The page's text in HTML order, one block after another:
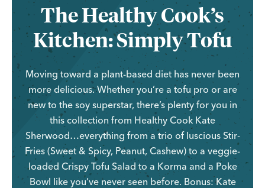
The Healthy Cook’s
Kitchen: Simply Tofu
Moving toward a plant-based diet has never been
more delicious. Whether you’re a tofu pro or are
new to the soy superstar, there’s plenty for you in
this collection from Healthy Cook Kate
Sherwood…everything from a trio of luscious Stir-
Fries (Sweet & Spicy, Peanut, Cashew) to a veggie-
loaded Crispy Tofu Salad to a Korma and a Poke
Bowl like you’ve never seen before. Bonus: Kate